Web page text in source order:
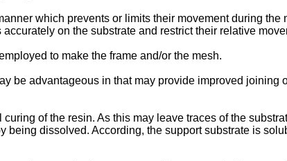
which prevents or limits their movement during the
on the substrate and restrict their relative
to make the frame and/or the mesh.
be advantageous in that may provide improved joining
of the resin. As this may leave traces of the
dissolved. According, the support substrate is